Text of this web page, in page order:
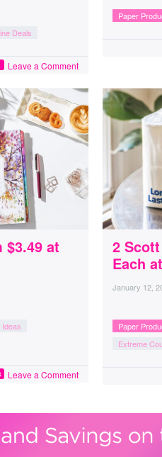
Deals
Leave a Comment
Paper
$3.49 at
Ideas
Leave a Comment
2
Each
January 12,
Paper
Extreme